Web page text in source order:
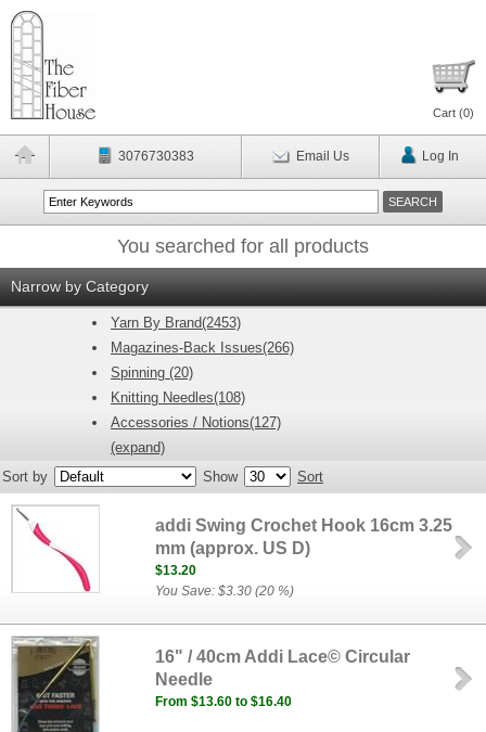
Cart (0)
3076730383 Email Us Log In
You searched for all products
Narrow by Category
Yarn By Brand(2453)
Magazines-Back Issues(266)
Spinning (20)
Knitting Needles(108)
Accessories / Notions(127)
(expand)
Sort by
Show Sort
addi Swing Crochet Hook 16cm 3.25
mm (approx. US D)
$13.20
You Save: $3.30 (20 %)
16" / 40cm Addi Lace© Circular
Needle
From $13.60 to $16.40